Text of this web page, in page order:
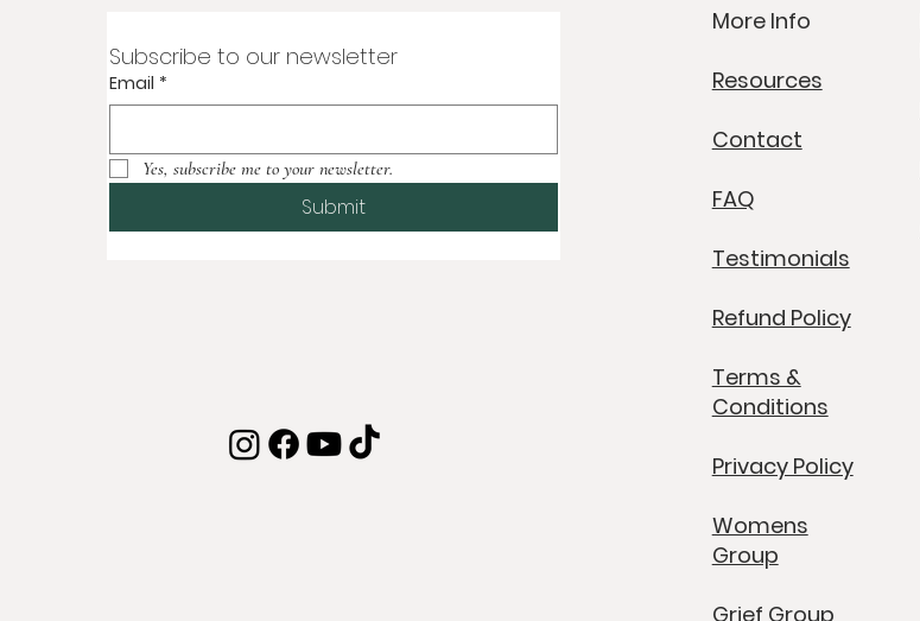
Subscribe to our newsletter
Email *
Yes, subscribe me to your newsletter.
Submit
More Info
Resources
Contact
FAQ
Testimonials
Refund Policy
Terms &
Conditions
Privacy Policy
Womens
Group
Grief Group